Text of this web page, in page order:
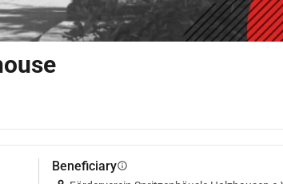
Beneficiaryinfo